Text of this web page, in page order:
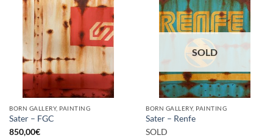
BORN GALLERY, PAINTING
Sater – FGC
850,00€
SOLD
BORN GALLERY, PAINTING
Sater – Renfe
SOLD